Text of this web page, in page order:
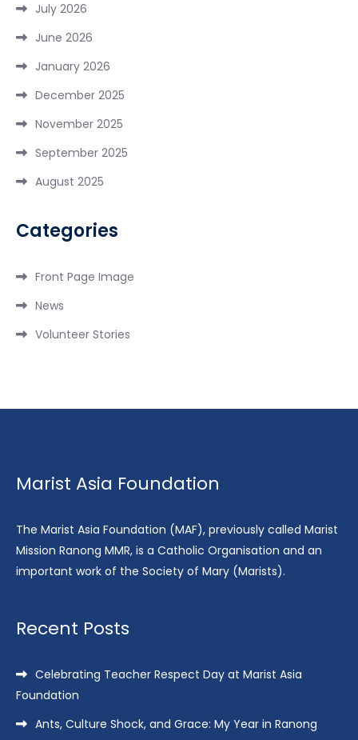
July 2026
June 2026
January 2026
December 2025
November 2025
September 2025
August 2025
Categories
Front Page Image
News
Volunteer Stories
Marist Asia Foundation
The Marist Asia Foundation (MAF), previously called Marist
Mission Ranong MMR, is a Catholic Organisation and an
important work of the Society of Mary (Marists).
Recent Posts
Celebrating Teacher Respect Day at Marist Asia
Foundation
Ants, Culture Shock, and Grace: My Year in Ranong